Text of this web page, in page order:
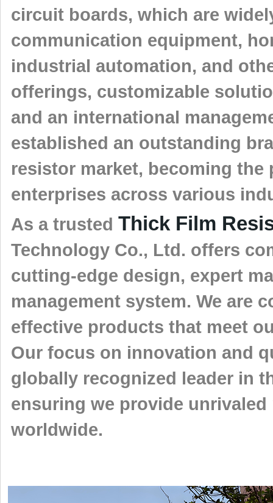
circuit boards, which are
communication equipment,
industrial automation, and
offerings, customizable
and an international
established an outstanding
resistor market, becoming
enterprises across various
As a trusted Thick Film
Technology Co., Ltd. offers
cutting-edge design, expert
management system. We are
effective products that meet
Our focus on innovation and
globally recognized leader in
ensuring we provide
worldwide.